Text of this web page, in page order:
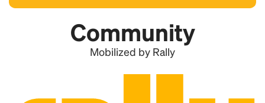
Community
Mobilized by Rally